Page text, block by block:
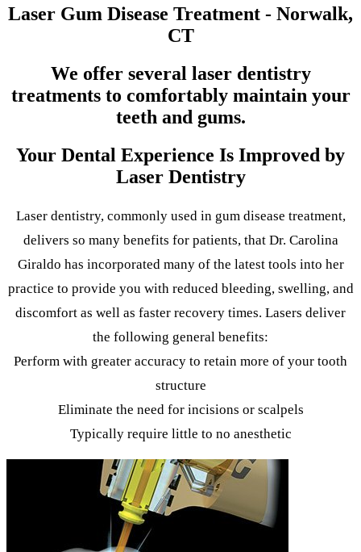
Laser Gum Disease Treatment - Norwalk,
CT
We offer several laser dentistry
treatments to comfortably maintain your
teeth and gums.
Your Dental Experience Is Improved by
Laser Dentistry
Laser dentistry, commonly used in gum disease treatment,
delivers so many benefits for patients, that Dr. Carolina
Giraldo has incorporated many of the latest tools into her
practice to provide you with reduced bleeding, swelling, and
discomfort as well as faster recovery times. Lasers deliver
the following general benefits:
Perform with greater accuracy to retain more of your tooth
structure
Eliminate the need for incisions or scalpels
Typically require little to no anesthetic